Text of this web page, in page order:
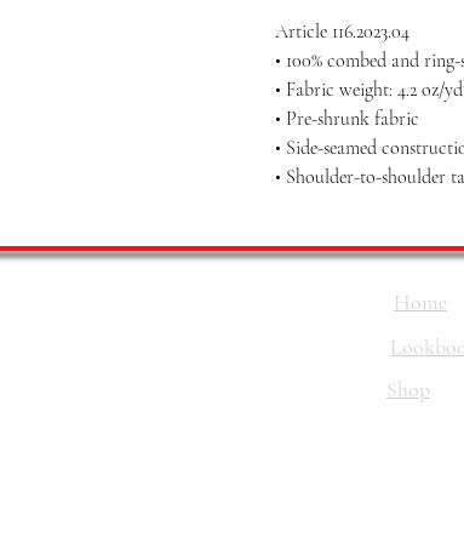
Article 116.2023.04
• 100% combed and
• Fabric weight: 4.2 oz/
• Pre-shrunk fabric
• Side-seamed
• Shoulder-to-shoulder
Home
Shop